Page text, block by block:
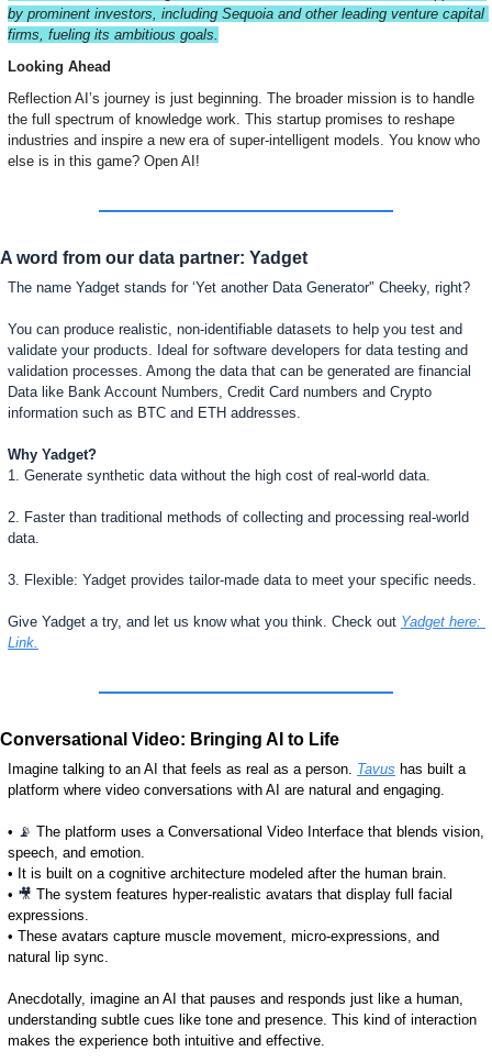
by prominent investors, including Sequoia and other leading venture capital
firms, fueling its ambitious goals.
Looking Ahead
Reflection AI’s journey is just beginning. The broader mission is to handle
the full spectrum of knowledge work. This startup promises to reshape
industries and inspire a new era of super-intelligent models. You know who
else is in this game? Open AI!
A word from our data partner: Yadget
The name Yadget stands for ‘Yet another Data Generator'’ Cheeky, right?
You can produce realistic, non-identifiable datasets to help you test and
validate your products. Ideal for software developers for data testing and
validation processes. Among the data that can be generated are financial
Data like Bank Account Numbers, Credit Card numbers and Crypto
information such as BTC and ETH addresses.
Why Yadget?
1. Generate synthetic data without the high cost of real-world data.
2. Faster than traditional methods of collecting and processing real-world
data.
3. Flexible: Yadget provides tailor-made data to meet your specific needs.
Give Yadget a try, and let us know what you think. Check out Yadget here:
Link.
Conversational Video: Bringing AI to Life
Imagine talking to an AI that feels as real as a person. Tavus has built a
platform where video conversations with AI are natural and engaging.
• 📡 The platform uses a Conversational Video Interface that blends vision,
speech, and emotion.
• It is built on a cognitive architecture modeled after the human brain.
• 🎥 The system features hyper-realistic avatars that display full facial
expressions.
• These avatars capture muscle movement, micro-expressions, and
natural lip sync.
Anecdotally, imagine an AI that pauses and responds just like a human,
understanding subtle cues like tone and presence. This kind of interaction
makes the experience both intuitive and effective.